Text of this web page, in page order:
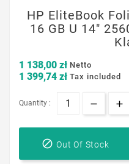
HP EliteBook
16 GB U 14"
1 138,00 zł Netto
1 399,74 zł Tax included
Quantity :
 Out Of Stock